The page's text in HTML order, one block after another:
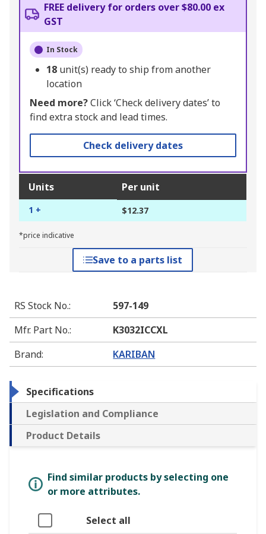
FREE delivery for orders over $80.00 ex
GST
In Stock
18 unit(s) ready to ship from another
location
Need more?Click ‘Check delivery dates’ to
find extra stock and lead times.
Check delivery dates
Units Per unit
1 + $12.37
*price indicative
Save to a parts list
RS Stock No.:
597-149
Mfr. Part No.:
K3032ICCXL
Brand: KARIBAN
Specifications
Legislation and Compliance
Product Details
Find similar products by selecting one
or more attributes.
Select all